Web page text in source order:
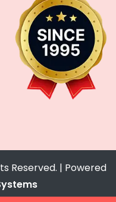
Reserved. | Powered